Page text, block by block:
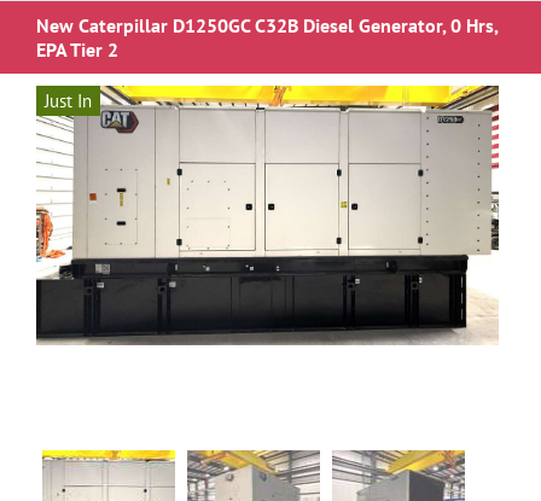
New Caterpillar D1250GC C32B Diesel Generator, 0 Hrs,
EPA Tier 2
Just In